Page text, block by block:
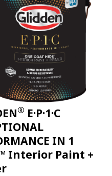
® E·P·1·C
IN 1
Interior Paint +